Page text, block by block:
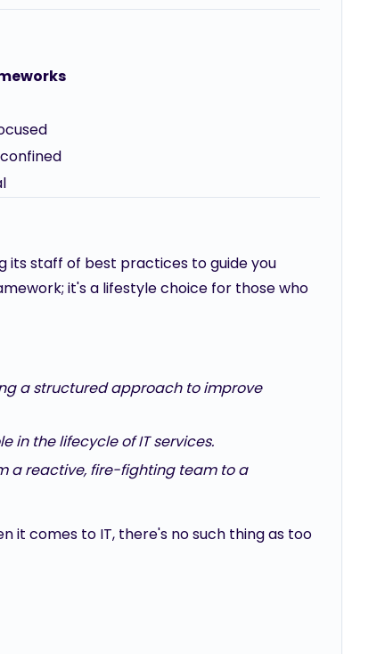
its staff of best practices to guide you
it's a lifestyle choice for those who
a structured approach to improve
in the lifecycle of IT services.
a reactive, fire-fighting team to a
it comes to IT, there's no such thing as too